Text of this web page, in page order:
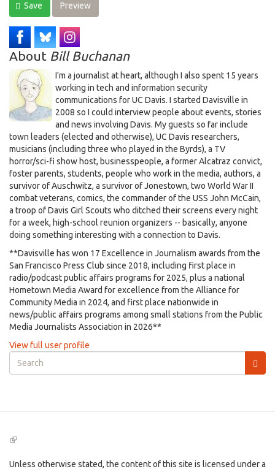
Save Preview
About Bill Buchanan
I'm a journalist at heart, although I also spent 15 years
working in tech and information security
communications for UC Davis. I started Davisville in
2008 so I could interview people about events, stories
and news involving Davis. My guests so far include
town leaders (elected and otherwise), UC Davis researchers,
musicians (including three who played in the Byrds), a TV
horror/sci-fi show host, businesspeople, a former Alcatraz convict,
foster parents, students, people who work in the media, authors, a
survivor of Auschwitz, a survivor of Jonestown, two World War II
combat veterans, comics, the commander of the USS John McCain,
a troop of Davis Girl Scouts who ditched their screens every night
for a week, high-school reunion organizers -- basically, anyone
doing something interesting with a connection to Davis.
**Davisville has won 17 Excellence in Journalism awards from the
San Francisco Press Club since 2018, including first place in
radio/podcast public affairs programs for 2025, plus a national
Hometown Media Award for excellence from the Alliance for
Community Media in 2024, and first place nationwide in
news/public affairs programs among small stations from the Public
Media Journalists Association in 2026**
View full user profile
Search
form
(link
external)
Unless otherwise stated, the content of this site is licensed under a